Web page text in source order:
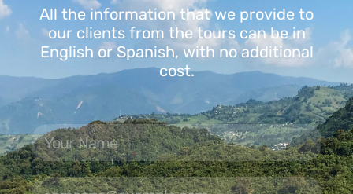
All the information that we provide to
our clients from the tours can be in
English or Spanish, with no additional
cost.